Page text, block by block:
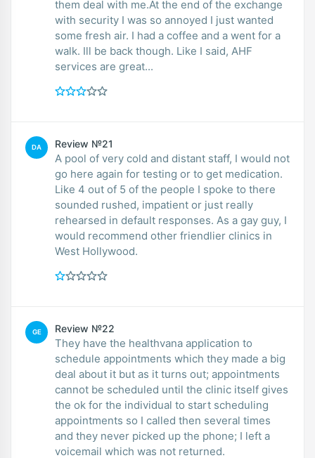
them deal with me.At the end of the exchange
with security I was so annoyed I just wanted
some fresh air. I had a coffee and a went for a
walk. Ill be back though. Like I said, AHF
services are great...
DA Review №21
A pool of very cold and distant staff, I would not
go here again for testing or to get medication.
Like 4 out of 5 of the people I spoke to there
sounded rushed, impatient or just really
rehearsed in default responses. As a gay guy, I
would recommend other friendlier clinics in
West Hollywood.
GE Review №22
They have the healthvana application to
schedule appointments which they made a big
deal about it but as it turns out; appointments
cannot be scheduled until the clinic itself gives
the ok for the individual to start scheduling
appointments so I called then several times
and they never picked up the phone; I left a
voicemail which was not returned.